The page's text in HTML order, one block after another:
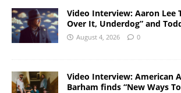
Video Interview: Aaron Lee
Over It, Underdog” and
August 4, 2026 0
Video Interview: American
Barham finds “New Ways